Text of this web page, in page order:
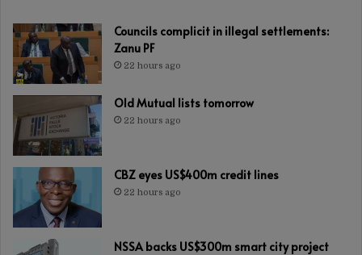
Councils complicit in illegal settlements:
Zanu PF
22 hours ago
Old Mutual lists tomorrow
22 hours ago
CBZ eyes US$400m credit lines
22 hours ago
NSSA backs US$300m smart city project